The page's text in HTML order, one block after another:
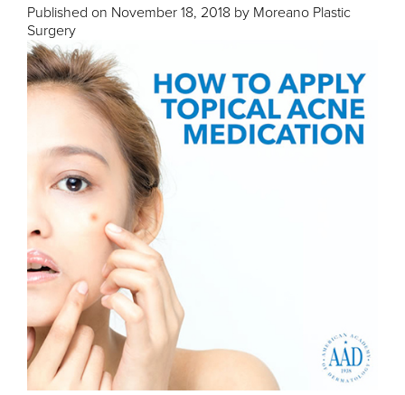
Published on November 18, 2018 by Moreano Plastic
Surgery